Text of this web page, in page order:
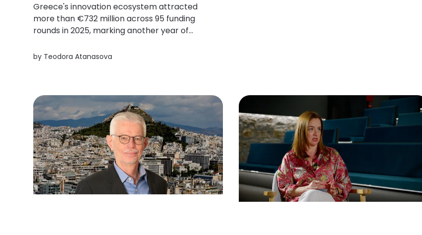
Greece's innovation ecosystem attracted
more than €732 million across 95 funding
rounds in 2025, marking another year of
Filippos Zakopoulos explains why capital is no
by Teodora Atanasova